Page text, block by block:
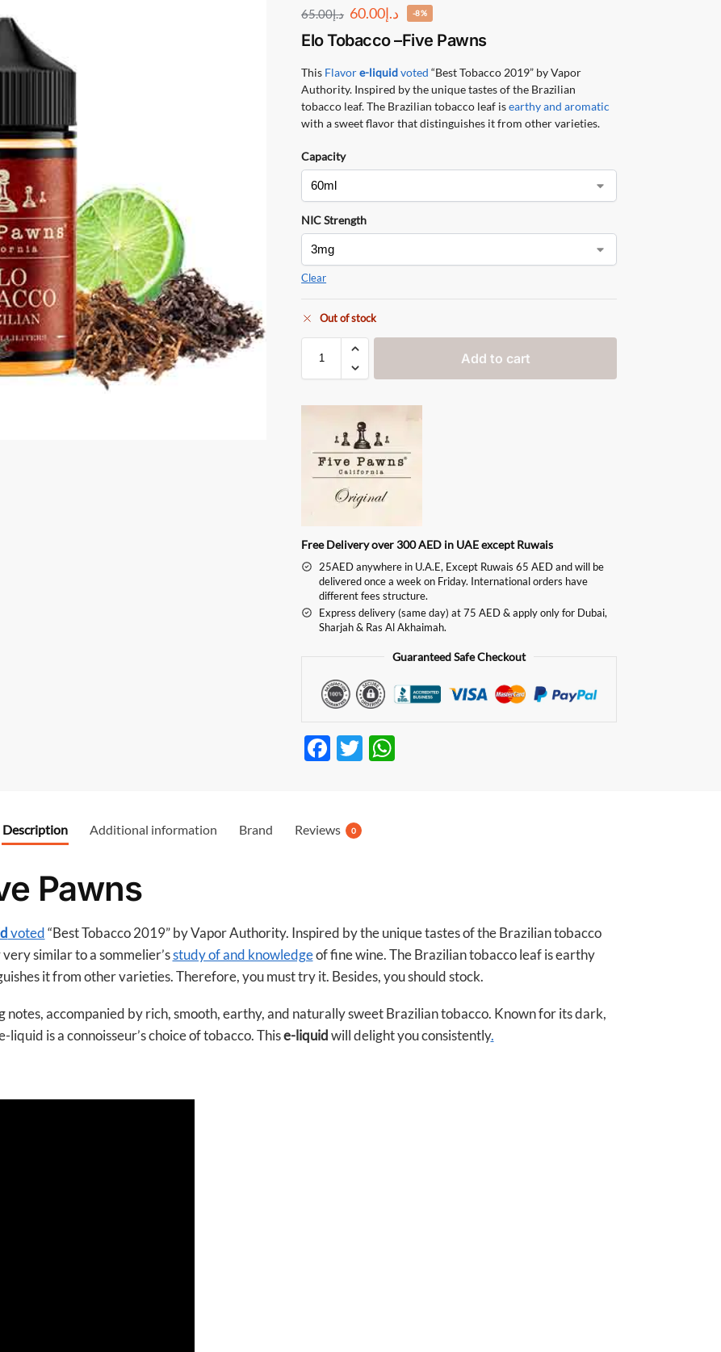
د.إ65.00 د.إ60.00 -8%
Elo Tobacco–Five Pawns
This Flavore-liquidvoted “Best Tobacco 2019” by Vapor
Authority. Inspired by the unique tastes of the Brazilian
tobacco leaf. The Brazilian tobacco leaf isearthy and aromatic
with a sweet flavor that distinguishes it from other varieties.
Capacity
NIC Strength
Clear
Out of stock
Add to cart
Free Delivery over 300 AED in UAE except Ruwais
25AED anywhere in U.A.E, Except Ruwais 65 AED and will be
delivered once a week on Friday. International orders have
different fees structure.
Express delivery (same day) at 75 AED & apply only for Dubai,
Sharjah & Ras Al Akhaimah.
Guaranteed Safe Checkout
F
b
T
Description Additional information Brand Reviews 0
Pawns
voted“Best Tobacco 2019” by Vapor Authority. Inspired by the unique tastes of the Brazilian tobacco
similar to a sommelier’sstudy of and knowledgeof fine wine. The Brazilian tobacco leaf is earthy
it from other varieties. Therefore, you must try it. Besides, you should stock.
notes, accompanied by rich, smooth, earthy, and naturally sweet Brazilian tobacco. Known for its dark,
is a connoisseur’s choice of tobacco. Thise-liquidwill delight you consistently.